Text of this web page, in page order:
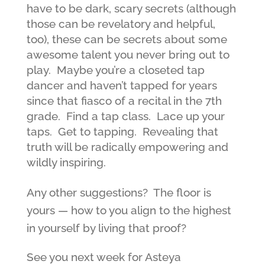
have to be dark, scary secrets (although
those can be revelatory and helpful,
too), these can be secrets about some
awesome talent you never bring out to
play. Maybe you’re a closeted tap
dancer and haven’t tapped for years
since that fiasco of a recital in the 7th
grade. Find a tap class. Lace up your
taps. Get to tapping. Revealing that
truth will be radically empowering and
wildly inspiring.
Any other suggestions? The floor is
yours — how to you align to the highest
in yourself by living that proof?
See you next week for Asteya